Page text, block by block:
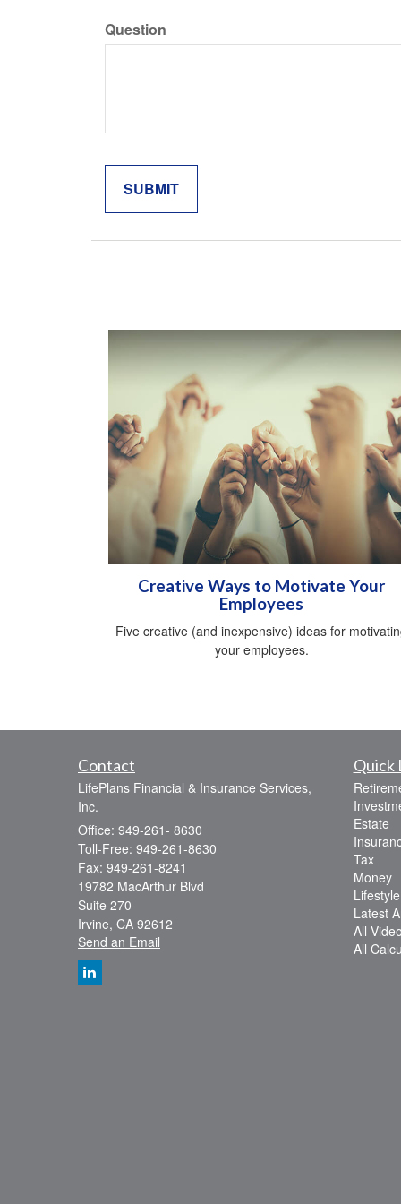
Question
Creative Ways to Motivate Your
Employees
Five creative (and inexpensive) ideas for
your employees.
Contact
LifePlans Financial & Insurance Services,
Inc.
Office: 949-261- 8630
Toll-Free: 949-261-8630
Fax: 949-261-8241
19782 MacArthur Blvd
Suite 270
Irvine, CA 92612
Send an Email
Quick
Estate
Tax
Money
Lifestyle
Latest
All
All